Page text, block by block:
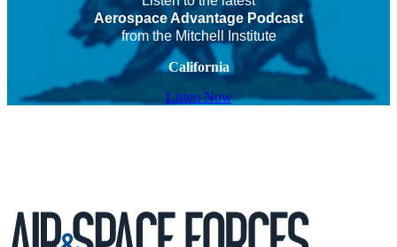
Aerospace Advantage Podcast
from the Mitchell Institute
California
Listen Now